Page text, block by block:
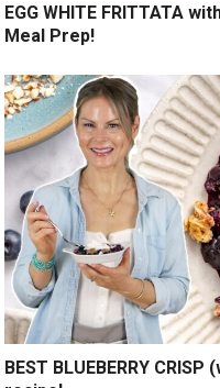
EGG WHITE FRITTATA
Meal Prep!
BEST BLUEBERRY